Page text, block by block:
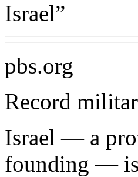
Israel”
pbs.org
Record
Israel — a
founding — is